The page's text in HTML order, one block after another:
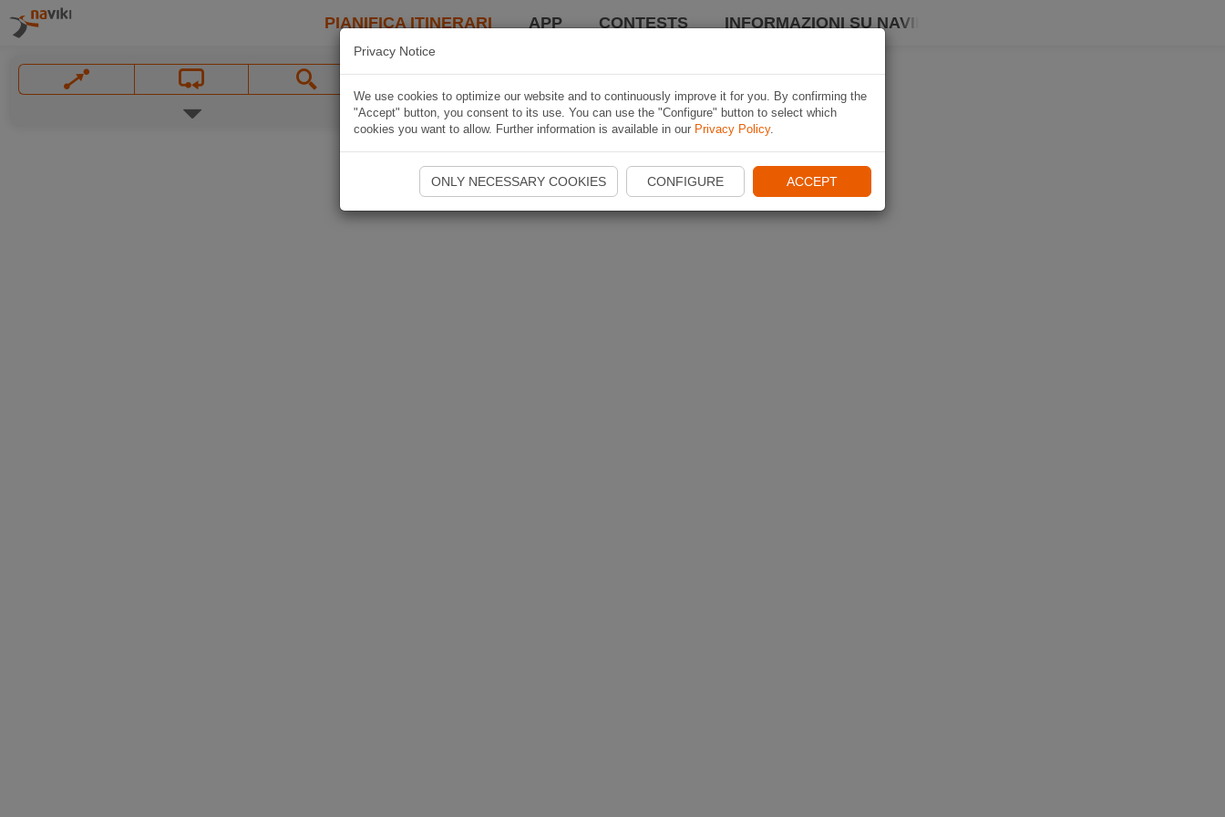
PIANIFICA ITINERARI APP CONTESTS INFORMAZIONI SU NAVIKI
Privacy Notice
We use cookies to optimize our website and to continuously improve it for you. By confirming the
"Accept" button, you consent to its use. You can use the "Configure" button to select which
cookies you want to allow. Further information is available in our Privacy Policy.
ONLY NECESSARY COOKIES CONFIGURE ACCEPT